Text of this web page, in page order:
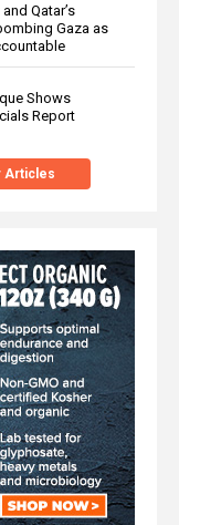
Qatar’s
Gaza as
Shows
Report
Articles